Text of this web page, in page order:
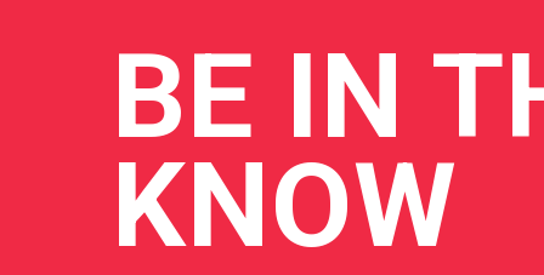
BE IN
KNOW